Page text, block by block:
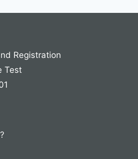
Registration
Test